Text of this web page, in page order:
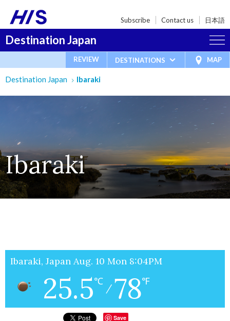
Subscribe Contact us 日本語
Destination Japan
REVIEW DESTINATIONS MAP
Destination Japan Ibaraki
Ibaraki
Ibaraki, Japan Aug. 10 Mon 8:04PM
25.5℃
/ 78℉
Save